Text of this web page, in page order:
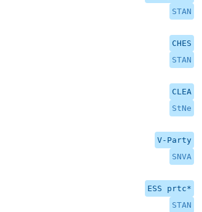
STAN
CHES
STAN
CLEA
StNe
V-Party
SNVA
ESS prtc*
STAN